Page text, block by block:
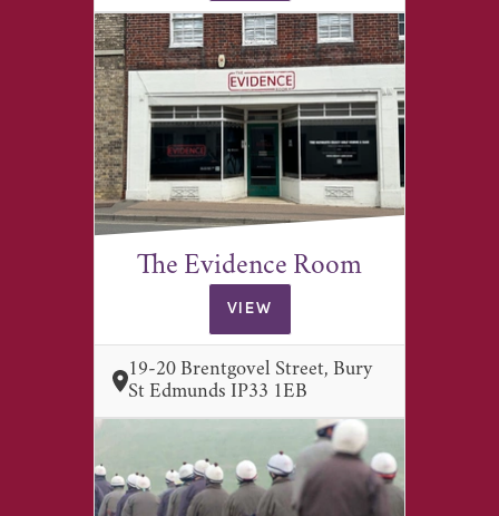
The Evidence Room
VIEW
19-20 Brentgovel Street, Bury
St Edmunds IP33 1EB